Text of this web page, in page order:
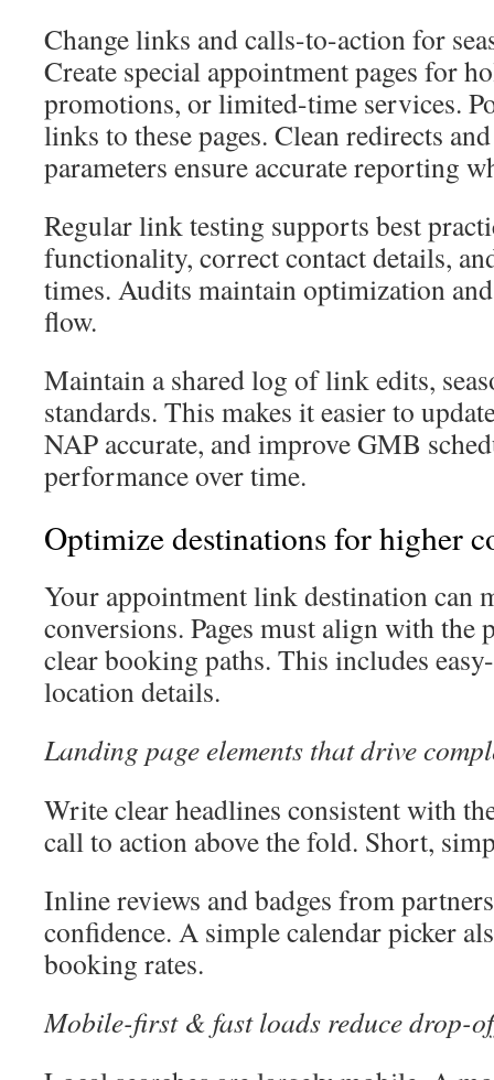
Change links and calls-to-action for
Create special appointment pages for
promotions, or limited-time services.
links to these pages. Clean redirects
parameters ensure accurate reporting
Regular link testing supports best
functionality, correct contact details,
times. Audits maintain optimization
flow.
Maintain a shared log of link edits,
standards. This makes it easier to
NAP accurate, and improve GMB
performance over time.
Optimize destinations for higher
Your appointment link destination can
conversions. Pages must align with the
clear booking paths. This includes
location details.
Landing page elements that drive
Write clear headlines consistent with
call to action above the fold. Short,
Inline reviews and badges from
confidence. A simple calendar picker
booking rates.
Mobile-first & fast loads reduce drop-